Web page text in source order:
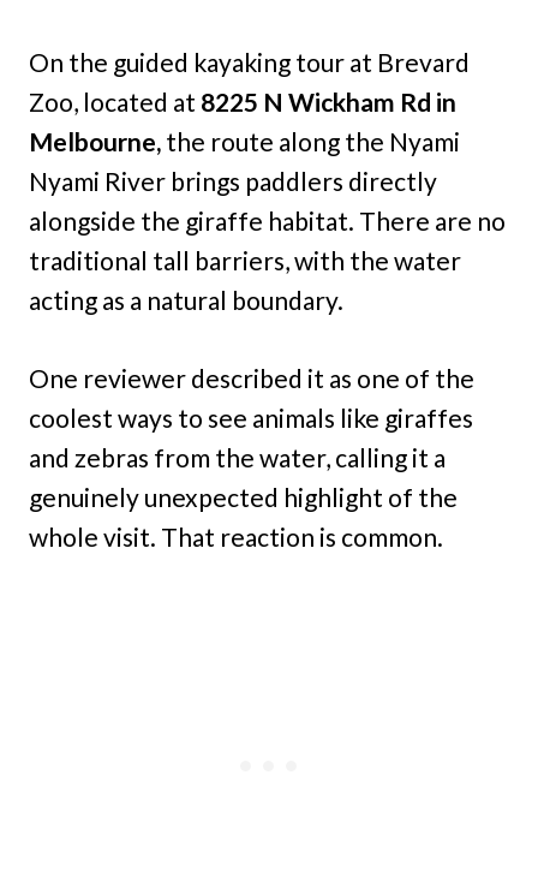
On the guided kayaking tour at Brevard
Zoo, located at 8225 N Wickham Rd in
Melbourne, the route along the Nyami
Nyami River brings paddlers directly
alongside the giraffe habitat. There are no
traditional tall barriers, with the water
acting as a natural boundary.
One reviewer described it as one of the
coolest ways to see animals like giraffes
and zebras from the water, calling it a
genuinely unexpected highlight of the
whole visit. That reaction is common.